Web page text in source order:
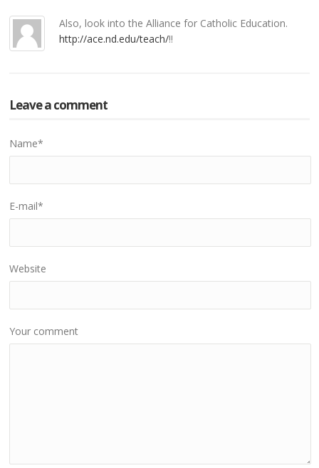
Also, look into the Alliance for Catholic Education.
http://ace.nd.edu/teach/!!
Leave a comment
Name*
E-mail*
Website
Your comment